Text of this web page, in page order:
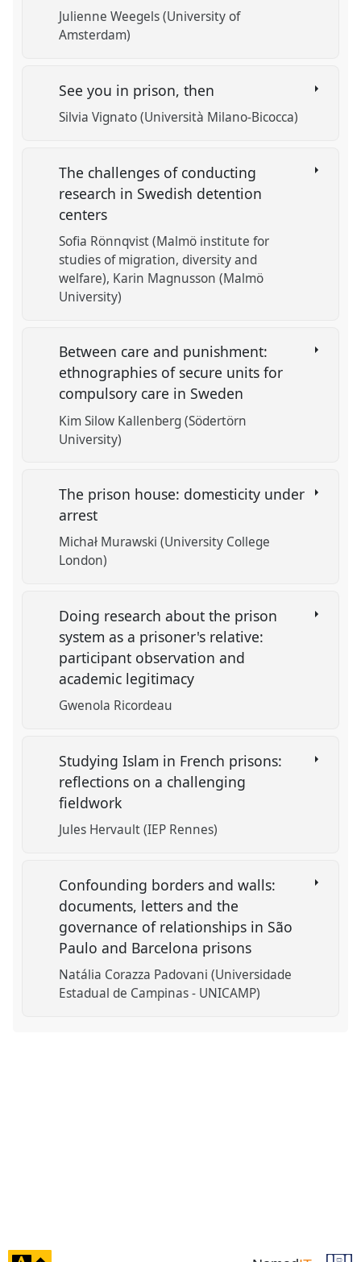
Julienne Weegels (University of
Amsterdam)
See you in prison, then
Silvia Vignato (Università Milano-Bicocca)
The challenges of conducting
research in Swedish detention
centers
Sofia Rönnqvist (Malmö institute for
studies of migration, diversity and
welfare) Karin Magnusson (Malmö
University)
Between care and punishment:
ethnographies of secure units for
compulsory care in Sweden
Kim Silow Kallenberg (Södertörn
University)
The prison house: domesticity under
arrest
Michał Murawski (University College
London)
Doing research about the prison
system as a prisoner's relative:
participant observation and
academic legitimacy
Gwenola Ricordeau
Studying Islam in French prisons:
reflections on a challenging
fieldwork
Jules Hervault (IEP Rennes)
Confounding borders and walls:
documents, letters and the
governance of relationships in São
Paulo and Barcelona prisons
Natália Corazza Padovani (Universidade
Estadual de Campinas - UNICAMP)